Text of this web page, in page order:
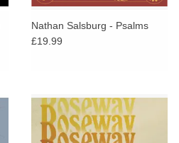
Nathan Salsburg - Psalms
£19.99